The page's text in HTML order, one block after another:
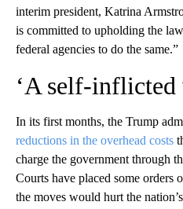
interim president, Katrina
is committed to upholding the
federal agencies to do the same.”
‘A self-inflicted
In its first months, the Trump
reductions in the overhead costs
charge the government through
Courts have placed some orders
the moves would hurt the